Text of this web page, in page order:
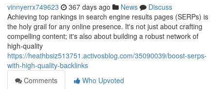
vinnyerrx749623 367 days ago News
Discuss
Achieving top rankings in search engine results pages (SERPs) is
the holy grail for any online presence. It's not just about crafting
compelling content; it's also about building a robust network of
high-quality
https://heathbsiz513751.activosblog.com/35090039/boost-serps-
with-high-quality-backlinks
Comments
Who Upvoted